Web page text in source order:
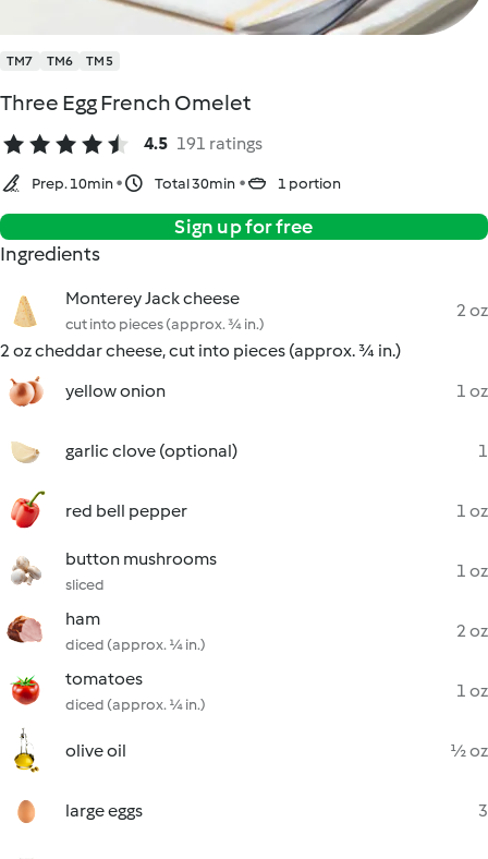
TM7 TM6 TM5
Three Egg French Omelet
4.5 191 ratings
Prep. 10min Total 30min 1 portion
Sign up for free
Ingredients
Monterey Jack cheese
cut into pieces (approx. ¾ in.)
2 oz
2 oz cheddar cheese, cut into pieces (approx. ¾ in.)
yellow onion
1 oz
garlic clove (optional) 1
red bell pepper 1 oz
button mushrooms
sliced
1 oz
ham
diced (approx. ¼ in.)
2 oz
tomatoes
diced (approx. ¼ in.)
1 oz
olive oil ½ oz
large eggs 3